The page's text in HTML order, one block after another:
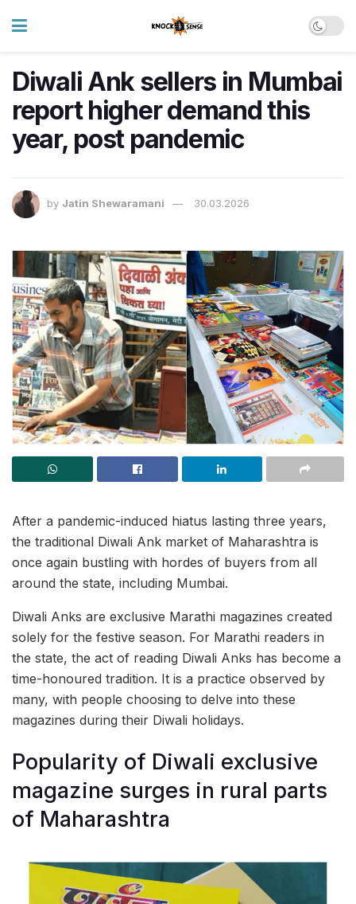
Diwali Ank sellers in Mumbai
report higher demand this
year, post pandemic
by Jatin Shewaramani 30.03.2026
After a pandemic-induced hiatus lasting three years,
the traditional Diwali Ank market of Maharashtra is
once again bustling with hordes of buyers from all
around the state, including Mumbai.
Diwali Anks are exclusive Marathi magazines created
solely for the festive season. For Marathi readers in
the state, the act of reading Diwali Anks has become a
time-honoured tradition. It is a practice observed by
many, with people choosing to delve into these
magazines during their Diwali holidays.
Popularity of Diwali exclusive
magazine surges in rural parts
of Maharashtra